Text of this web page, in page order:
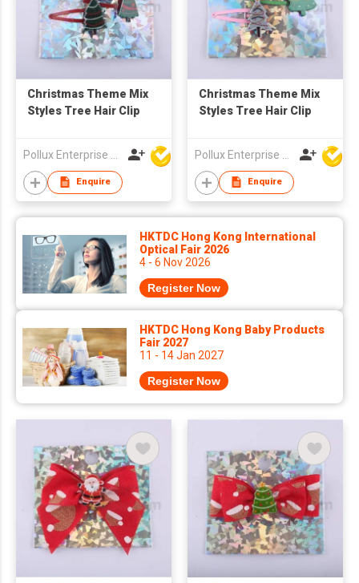
Christmas Theme Mix
Styles Tree Hair Clip
Enquire
Christmas Theme Mix
Styles Tree Hair Clip
Enquire
HKTDC Hong Kong International
Optical Fair 2026
4 - 6 Nov 2026
Register Now
HKTDC Hong Kong Baby Products
Fair 2027
11 - 14 Jan 2027
Register Now